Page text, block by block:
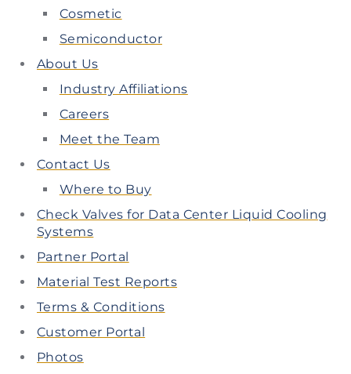
Cosmetic
Semiconductor
About Us
Industry Affiliations
Careers
Meet the Team
Contact Us
Where to Buy
Check Valves for Data Center Liquid Cooling
Systems
Partner Portal
Material Test Reports
Terms & Conditions
Customer Portal
Photos